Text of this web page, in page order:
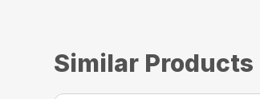
Similar Products